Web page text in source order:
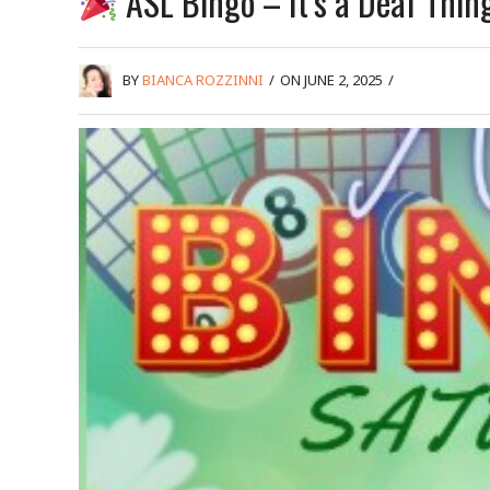
BYBIANCA ROZZINNI / ON JUNE 2, 2025 /